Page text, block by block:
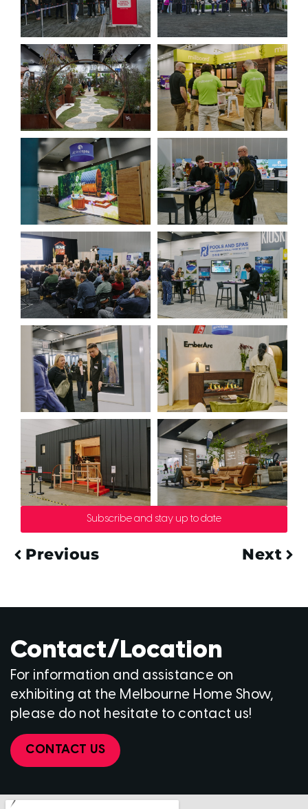
Subscribe and stay up to date
Previous Next
Contact/Location
For information and assistance on
exhibiting at the Melbourne Home Show,
please do not hesitate to contact us!
CONTACT US